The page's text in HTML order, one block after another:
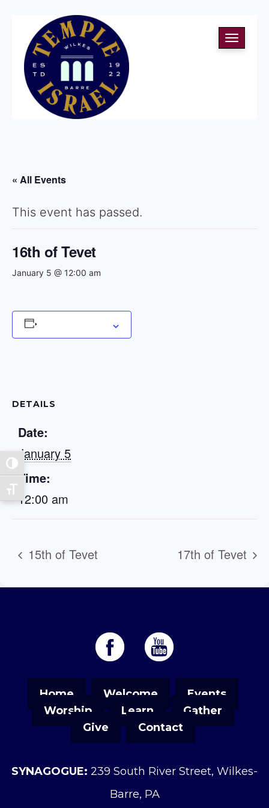
Toggle High Contrast
Toggle Font size
Toggle
« All Events
This event has passed.
16th of Tevet
January 5 @ 12:00 am
DETAILS
Date:
January 5
Time:
12:00 am
15th of Tevet 17th of Tevet
Home Welcome
Events
Worship
Learn
Gather
Give
Contact
SYNAGOGUE: 239 South River Street, Wilkes-
Barre, PA